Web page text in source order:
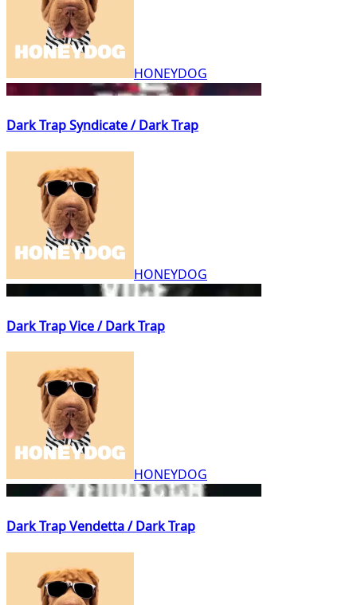
HONEYDOG
Dark Trap Syndicate / Dark Trap
HONEYDOG
Dark Trap Vice / Dark Trap
HONEYDOG
Dark Trap Vendetta / Dark Trap